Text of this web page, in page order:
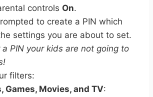
controls On.
to create a PIN which
settings you are about to set.
a PIN your kids are not going to
filters:
Games, Movies, and TV: